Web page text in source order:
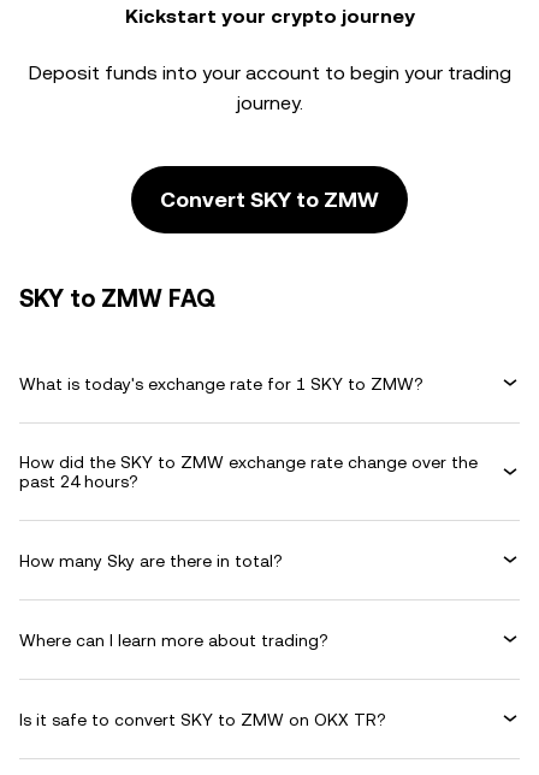
Kickstart your crypto journey
Deposit funds into your account to begin your trading
journey.
Convert SKY to ZMW
SKY to ZMW FAQ
What is today's exchange rate for 1 SKY to ZMW?
How did the SKY to ZMW exchange rate change over the
past 24 hours?
How many Sky are there in total?
Where can I learn more about trading?
Is it safe to convert SKY to ZMW on OKX TR?